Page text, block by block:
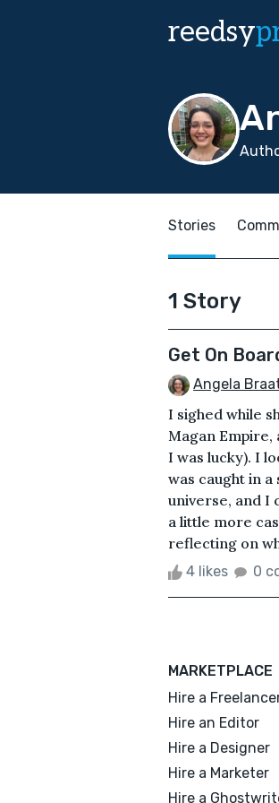
reedsy
Stories
1 Story
Get On
Angela
I sighed while
Magan
I was lucky). I
was caught in
universe, and I
a little more
reflecting on
4 likes 0
MARKETPLACE
Hire a
Hire an Editor
Hire a Designer
Hire a Marketer
Hire a